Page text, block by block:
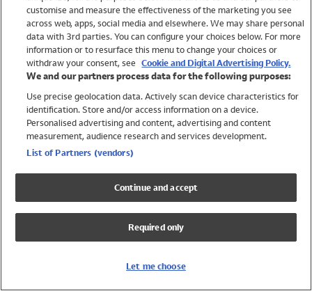
Women
Trending
Shop All Holiday Shop
Swimwear
Girls Swimwear
Boys Swimwear
customise and measure the effectiveness of the marketing you see
across web, apps, social media and elsewhere. We may share personal
data with 3rd parties. You can configure your choices below. For more
information or to resurface this menu to change your choices or
withdraw your consent, see Cookie and Digital Advertising Policy.
We and our partners process data for the following purposes:
Use precise geolocation data. Actively scan device characteristics for
identification. Store and/or access information on a device.
Personalised advertising and content, advertising and content
measurement, audience research and services development.
List of Partners (vendors)
Continue and accept
Required only
Let me choose